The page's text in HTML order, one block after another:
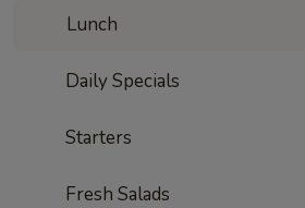
Lunch
Daily Specials
Starters
Fresh Salads